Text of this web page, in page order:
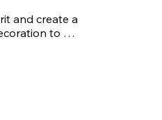
and create a
to